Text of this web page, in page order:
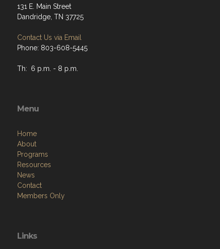
131 E. Main Street
Dandridge, TN 37725
Contact Us via Email
Phone: 803-608-5445
Th: 6 p.m. - 8 p.m.
Menu
Home
About
Programs
Resources
News
Contact
Members Only
Links